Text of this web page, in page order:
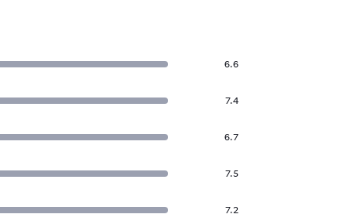
6.6
7.4
6.7
7.5
7.2